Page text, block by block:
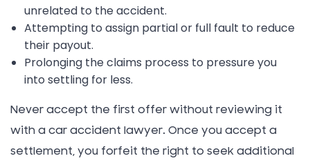
unrelated to the accident.
Attempting to assign partial or full fault to reduce
their payout.
Prolonging the claims process to pressure you
into settling for less.
Never accept the first offer without reviewing it
with a car accident lawyer. Once you accept a
settlement, you forfeit the right to seek additional